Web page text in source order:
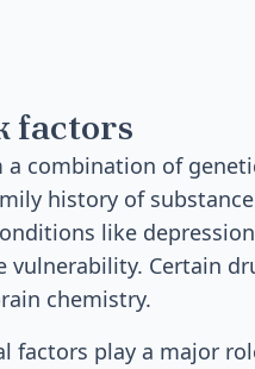
factors
combination of
history of
like
vulnerability. Certain
chemistry.
factors play a major